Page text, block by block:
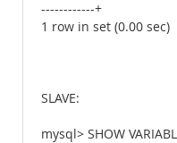
------------+
1 row in set (0.00 sec)
SLAVE:
mysql> SHOW